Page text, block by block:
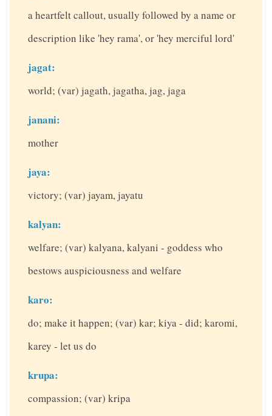
a heartfelt callout, usually followed by a name or
description like 'hey rama', or 'hey merciful lord'
jagat:
world; (var) jagath, jagatha, jag, jaga
janani:
mother
jaya:
victory; (var) jayam, jayatu
kalyan:
welfare; (var) kalyana, kalyani - goddess who
bestows auspiciousness and welfare
karo:
do; make it happen; (var) kar; kiya - did; karomi,
karey - let us do
krupa:
compassion; (var) kripa